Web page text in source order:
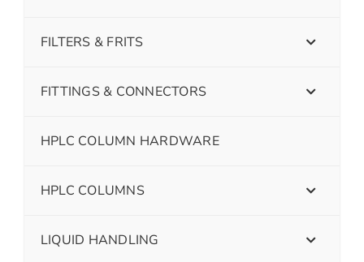
FILTERS & FRITS
FITTINGS & CONNECTORS
HPLC COLUMN HARDWARE
HPLC COLUMNS
LIQUID HANDLING